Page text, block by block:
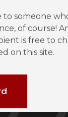
someone
of course!
is free to
on this site.